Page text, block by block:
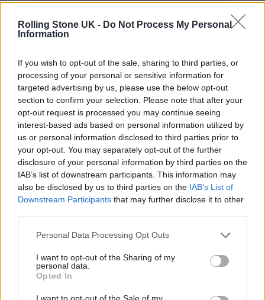
Rolling Stone UK - Do Not Process My Personal
Information
If you wish to opt-out of the sale, sharing to third parties, or
processing of your personal or sensitive information for
targeted advertising by us, please use the below opt-out
section to confirm your selection. Please note that after your
opt-out request is processed you may continue seeing
interest-based ads based on personal information utilized by
us or personal information disclosed to third parties prior to
your opt-out. You may separately opt-out of the further
disclosure of your personal information by third parties on the
IAB’s list of downstream participants. This information may
also be disclosed by us to third parties on the IAB’s List of
Downstream Participants that may further disclose it to other
Personal Data Processing Opt Outs
I want to opt-out of the Sharing of my
personal data.
Opted In
I want to opt-out of the Sale of my
January 30 at 11am GMT, ahead of the six
nights this June. Check out the dates in full,
alongside the corresponding support acts.
Harry Styles ‘Together, Together’ 2026 tour dates:
Sat May 16 – Amsterdam, NL – Johan Cruijff
ArenA ^
Sun May 17 – Amsterdam, NL – Johan Cruijff
ArenA ^
Wed May 20 – Amsterdam, NL – Johan Cruijff
ArenA ^
Fri May 22 – Amsterdam, NL – Johan Cruijff
ArenA ^